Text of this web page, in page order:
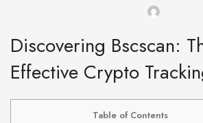
Discovering Bscscan:
Effective Crypto
Table of Contents